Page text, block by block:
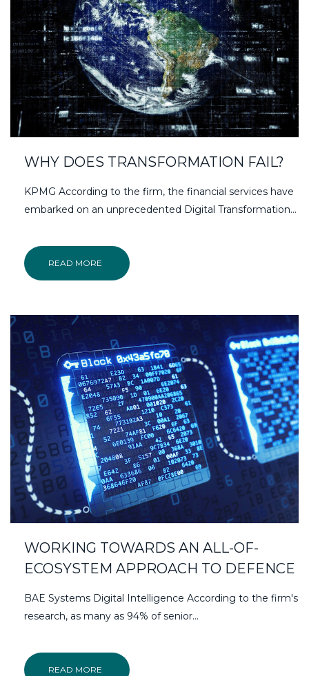
WHY DOES TRANSFORMATION FAIL?
KPMG According to the firm, the financial services have
embarked on an unprecedented Digital Transformation...
READ MORE
WORKING TOWARDS AN ALL-OF-
ECOSYSTEM APPROACH TO DEFENCE
BAE Systems Digital Intelligence According to the firm's
research, as many as 94% of senior...
READ MORE